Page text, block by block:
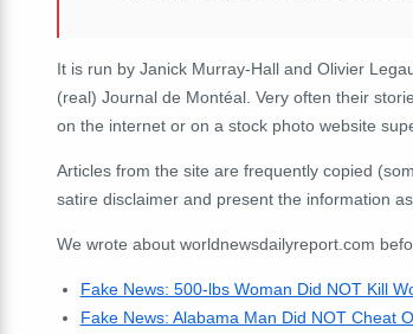
It is run by Janick Murray-Hall and Olivier
(real) Journal de Montéal. Very often their
on the internet or on a stock photo website
Articles from the site are frequently copied
satire disclaimer and present the information as
We wrote about worldnewsdailyreport.com
Fake News: 500-lbs Woman Did NOT Kill
Fake News: Alabama Man Did NOT Cheat